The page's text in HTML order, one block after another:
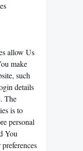
allow Us
make
such
details
The
is to
personal
You